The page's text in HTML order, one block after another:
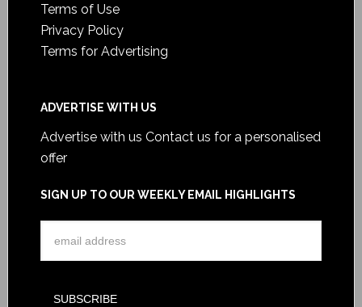
Terms of Use
Privacy Policy
Terms for Advertising
ADVERTISE WITH US
Advertise with us Contact us for a personalised
offer
SIGN UP TO OUR WEEKLY EMAIL HIGHLIGHTS